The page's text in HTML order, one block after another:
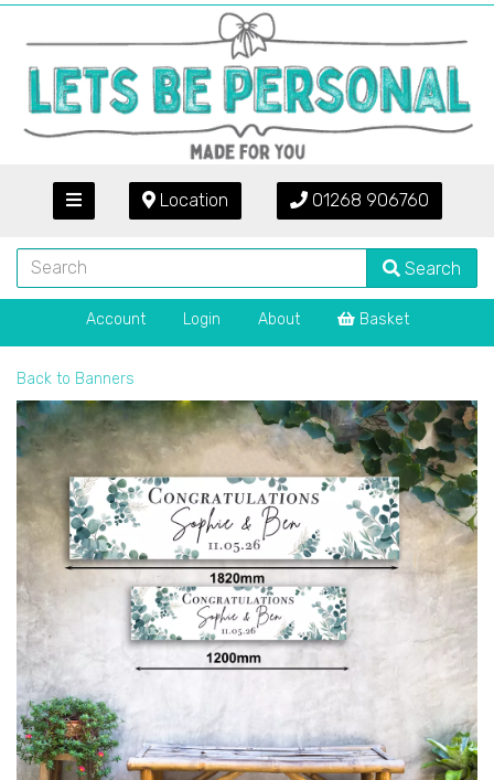
Location 01268 906760
Search
Account Login About Basket
Back to Banners
Previous Next